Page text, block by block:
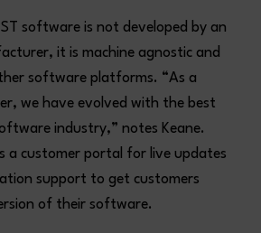
software is not developed by an
it is machine agnostic and
software platforms. “As a
we have evolved with the best
industry,” notes Keane.
a customer portal for live updates
support to get customers
of their software.